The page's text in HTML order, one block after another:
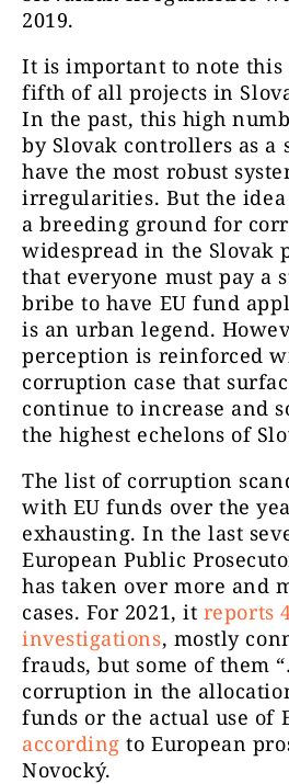
2019.
It is important to note this
fifth of all projects in
In the past, this high
by Slovak controllers as a
have the most robust
irregularities. But the idea
a breeding ground for
widespread in the Slovak
that everyone must pay a
bribe to have EU fund
is an urban legend.
perception is reinforced
corruption case that
continue to increase and
the highest echelons of
The list of corruption
with EU funds over the
exhausting. In the last
European Public
has taken over more and
cases. For 2021, it reports
investigations, mostly
frauds, but some of them
corruption in the
funds or the actual use of
according to European
Novocký.